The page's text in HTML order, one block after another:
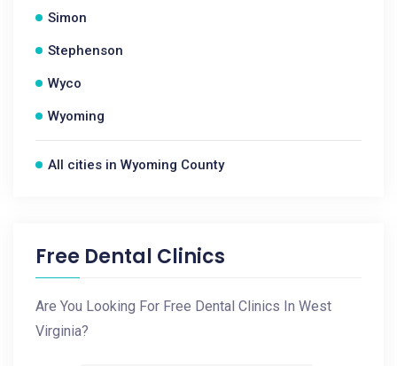
Simon
Stephenson
Wyco
Wyoming
All cities in Wyoming County
Free Dental Clinics
Are You Looking For Free Dental Clinics In West
Virginia?